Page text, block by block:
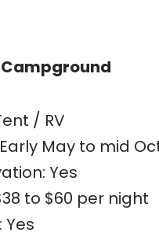
/ RV
May to mid
Yes
to $60 per night
Yes